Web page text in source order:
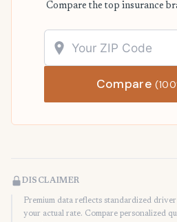
Compare the top insurance
Compare
DISCLAIMER
Premium data reflects standardized
your actual rate. Compare personalized